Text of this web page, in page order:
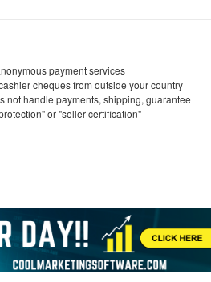
payment services
cheques from outside your country
not handle payments, shipping, guarantee
or "seller certification"